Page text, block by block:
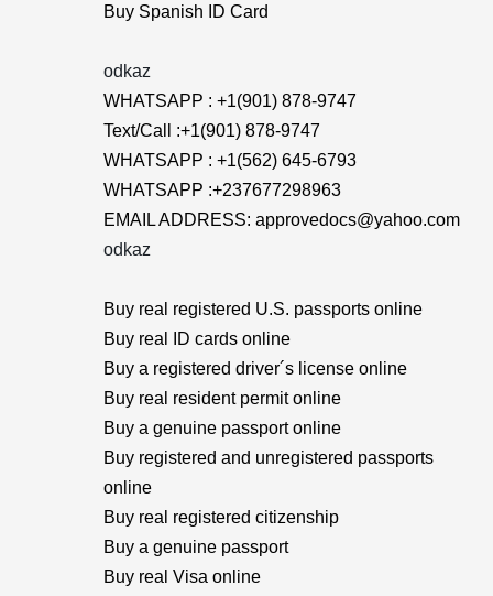
Buy Spanish ID Card
odkaz
WHATSAPP : +1(901) 878-9747
Text/Call :+1(901) 878-9747
WHATSAPP : +1(562) 645-6793
WHATSAPP :+237677298963
EMAIL ADDRESS: approvedocs@yahoo.com
odkaz
Buy real registered U.S. passports online
Buy real ID cards online
Buy a registered driver´s license online
Buy real resident permit online
Buy a genuine passport online
Buy registered and unregistered passports
online
Buy real registered citizenship
Buy a genuine passport
Buy real Visa online